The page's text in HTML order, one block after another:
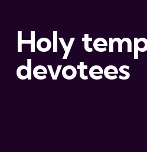
Holy
devotees